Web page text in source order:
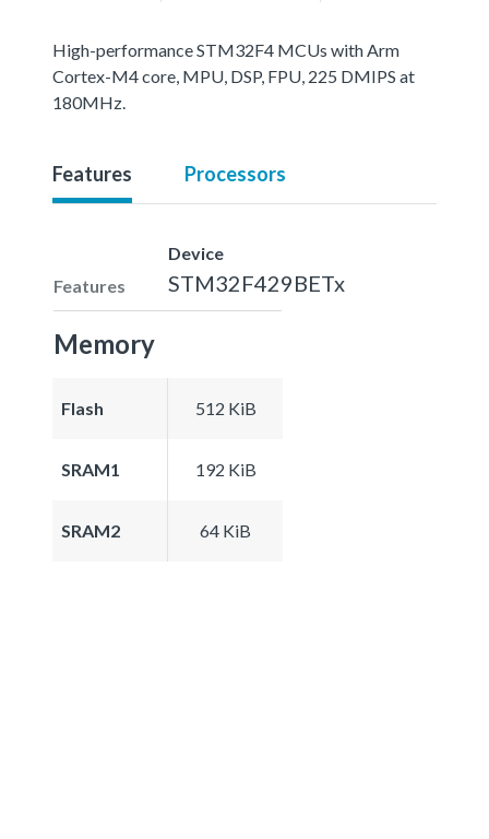
High-performance STM32F4 MCUs with Arm
Cortex-M4 core, MPU, DSP, FPU, 225 DMIPS at
180MHz.
Features Processors
Features
Device
STM32F429BETx
Memory
Flash 512 KiB
SRAM1 192 KiB
SRAM2 64 KiB